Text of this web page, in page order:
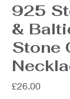
925
&
Stone
£26.00Price